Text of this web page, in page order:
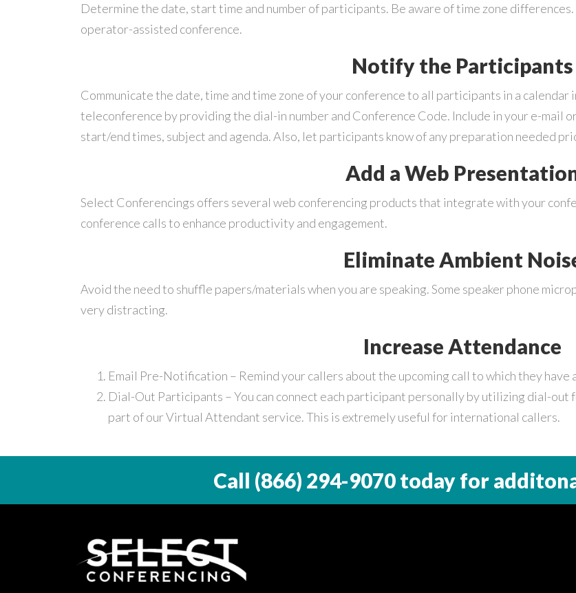
Determine the date, start time and number of participants. Be aware of time zone
operator-assisted conference.
Notify the Participants
Communicate the date, time and time zone of your conference to all participants in a
teleconference by providing the dial-in number and Conference Code. Include in your e-mail
start/end times, subject and agenda. Also, let participants know of any preparation needed
Add a Web
Select Conferencings offers several web conferencing products that integrate with your
conference calls to enhance productivity and engagement.
Eliminate Ambient
Avoid the need to shuffle papers/materials when you are speaking. Some speaker phone
very distracting.
Increase Attendance
Email Pre-Notification – Remind your callers about the upcoming call to which they have
Dial-Out Participants – You can connect each participant personally by utilizing dial-out
part of our Virtual Attendant service. This is extremely useful for international callers.
Call (866) 294-9070today for